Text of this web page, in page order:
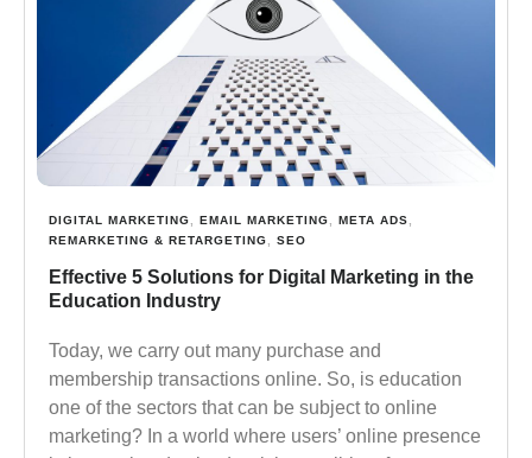
DIGITAL MARKETING EMAIL MARKETING META ADS
REMARKETING & RETARGETING
SEO
Effective 5 Solutions for Digital Marketing in the
Education Industry
Today, we carry out many purchase and
membership transactions online. So, is education
one of the sectors that can be subject to online
marketing? In a world where users’ online presence